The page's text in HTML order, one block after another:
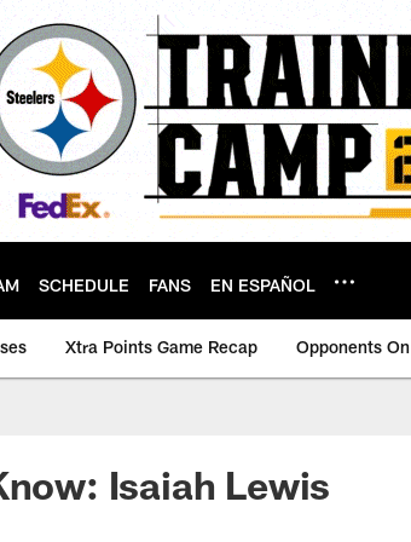
SCHEDULE FANS EN ESPAÑOL
Xtra Points Game Recap Opponents On
Isaiah Lewis